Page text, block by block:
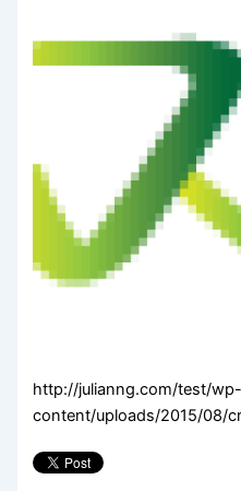
http://julianng.com/test/wp-
content/uploads/2015/08/